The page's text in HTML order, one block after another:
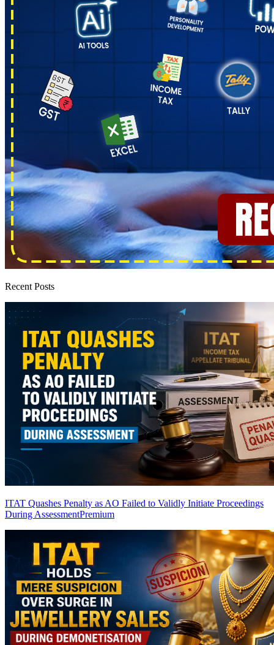
Recent Posts
ITAT Quashes Penalty as AO Failed to Validly Initiate Proceedings
During AssessmentPremium